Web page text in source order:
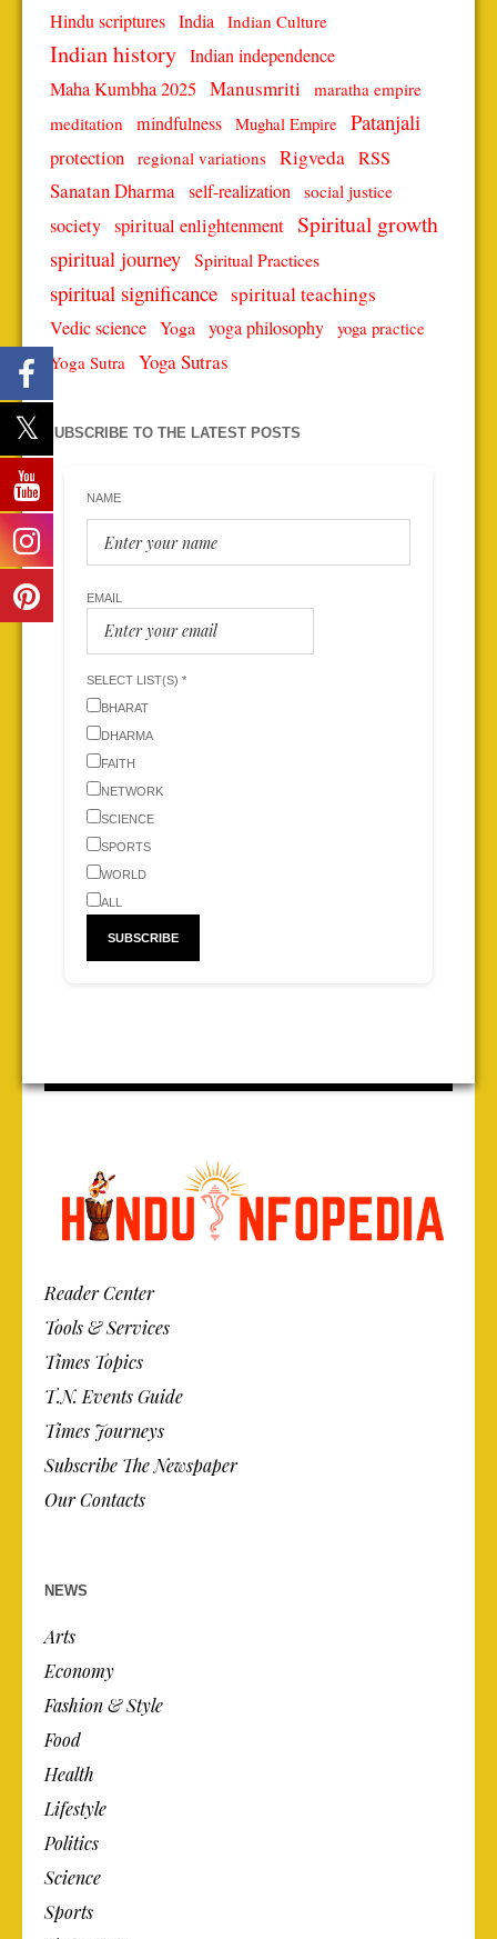
Hindu scriptures India Indian Culture
Indian history Indian independence
Maha Kumbha 2025 Manusmriti
maratha empire
meditation mindfulness Mughal Empire Patanjali
protection regional variations Rigveda RSS
Sanatan Dharma self-realization social justice
society spiritual enlightenment Spiritual growth
spiritual journey Spiritual Practices
spiritual significance spiritual teachings
Vedic science Yoga yoga philosophy yoga practice
Yoga Sutra Yoga Sutras
SUBSCRIBE TO THE LATEST POSTS
NAME
EMAIL
SELECT LIST(S) *
BHARAT
DHARMA
FAITH
NETWORK
SCIENCE
SPORTS
WORLD
ALL
Reader Center
Tools & Services
Times Topics
T.N. Events Guide
Times Journeys
Subscribe The Newspaper
Our Contacts
NEWS
Arts
Economy
Fashion & Style
Food
Health
Lifestyle
Politics
Science
Sports